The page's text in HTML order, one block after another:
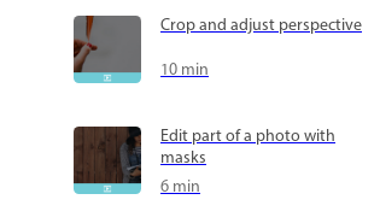
Crop and adjust perspective
10 min
Edit part of a photo with
masks
6 min